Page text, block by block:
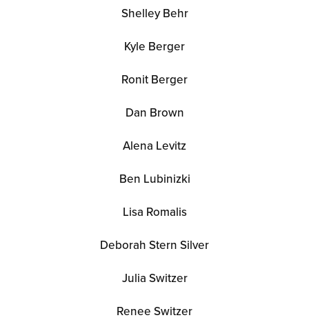
Shelley Behr
Kyle Berger
Ronit Berger
Dan Brown
Alena Levitz
Ben Lubinizki
Lisa Romalis
Deborah Stern Silver
Julia Switzer
Renee Switzer